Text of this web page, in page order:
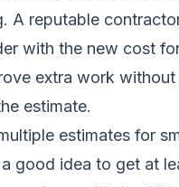
A reputable
with the new cost
extra work
estimate.
estimates for
a good idea to get at